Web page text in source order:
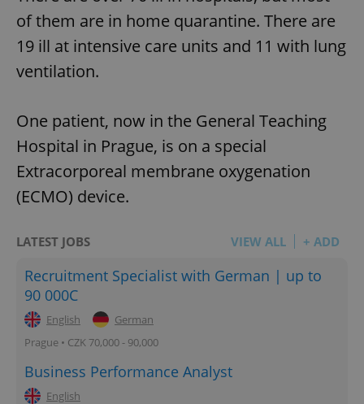
of them are in home quarantine. There are
19 ill at intensive care units and 11 with lung
ventilation.
One patient, now in the General Teaching
Hospital in Prague, is on a special
Extracorporeal membrane oxygenation
(ECMO) device.
LATEST JOBS VIEW ALL + ADD
Recruitment Specialist with German | up to
90 000C
English
German
Prague • CZK 70,000 - 90,000
Business Performance Analyst
English